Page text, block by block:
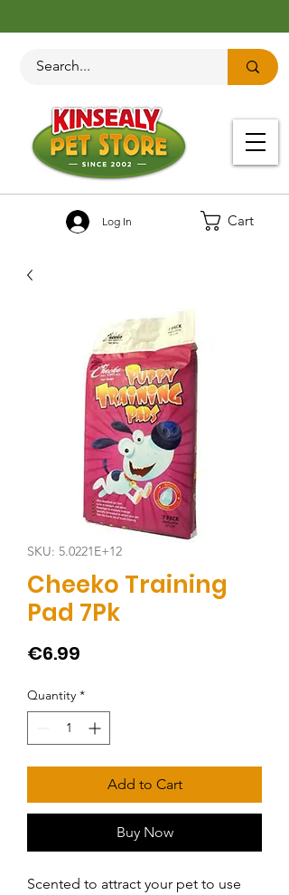
Cart
Log In
SKU: 5.0221E+12
Cheeko Training
Pad 7Pk
€6.99
Quantity *
Add to Cart
Buy Now
Scented to attract your pet to use